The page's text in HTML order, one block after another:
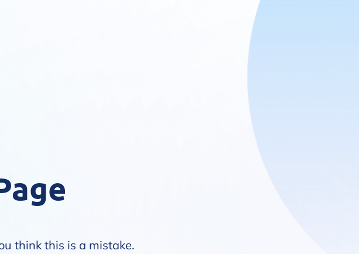
think this is a mistake.